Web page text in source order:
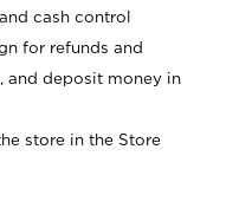
cash control
for refunds and
and deposit money in
store in the Store